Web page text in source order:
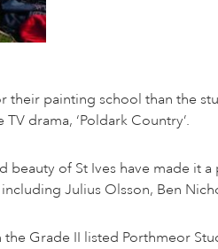
their painting school than the
drama, ‘Poldark Country’.
beauty of St Ives have made it
Julius Olsson, Ben
the Grade II listed Porthmeor